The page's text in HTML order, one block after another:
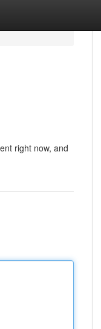
right now, and